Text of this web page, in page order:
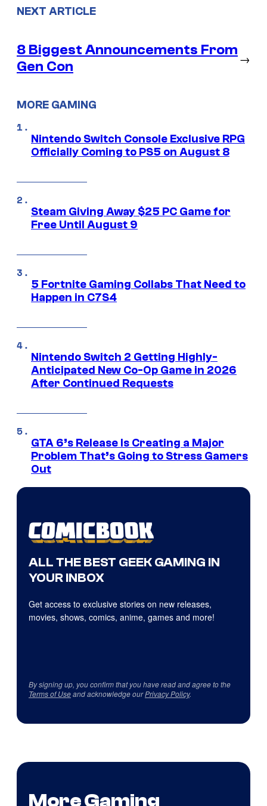
NEXT ARTICLE
8 Biggest Announcements From
Gen Con
→
MORE GAMING
Nintendo Switch Console Exclusive RPG
Officially Coming to PS5 on August 8
Steam Giving Away $25 PC Game for
Free Until August 9
5 Fortnite Gaming Collabs That Need to
Happen in C7S4
Nintendo Switch 2 Getting Highly-
Anticipated New Co-Op Game in 2026
After Continued Requests
GTA 6’s Release Is Creating a Major
Problem That’s Going to Stress Gamers
Out
ALL THE BEST GEEK GAMING IN
YOUR INBOX
Get access to exclusive stories on new releases,
movies, shows, comics, anime, games and more!
By signing up, you confirm that you have read and agree to the
Terms of Useand acknowledge ourPrivacy Policy.
More Gaming